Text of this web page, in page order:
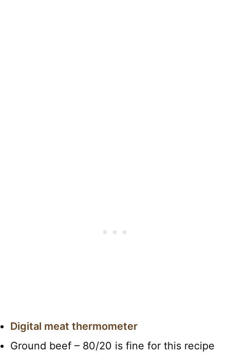
Digital meat thermometer
Ground beef – 80/20 is fine for this recipe